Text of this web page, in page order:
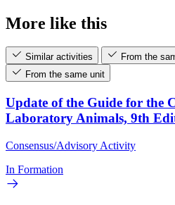
More like this
Similar activities
From the
From the same unit
Update of the Guide for the
Laboratory Animals, 9th
Consensus/Advisory Activity
In Formation